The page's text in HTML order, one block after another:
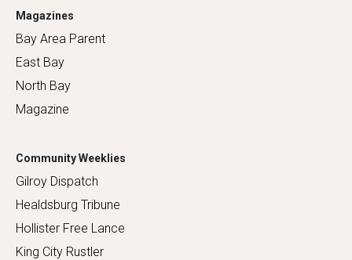
Magazines
Bay Area Parent
East Bay
North Bay
Magazine
Community Weeklies
Gilroy Dispatch
Healdsburg Tribune
Hollister Free Lance
King City Rustler